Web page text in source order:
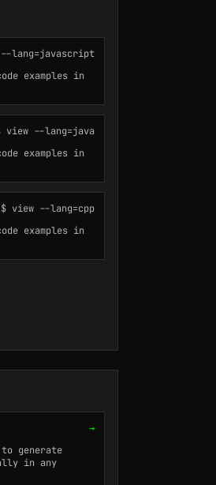
lang=javascript
examples in
view --lang=java
examples in
$ view --lang=cpp
examples in
→
to generate
in any